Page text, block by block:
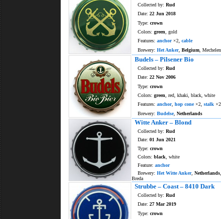
Collected by: Rud
Date: 22 Jun 2018
Type: crown
Colors: green , gold
Features: anchor×2, cable
Brewery: Het Anker, Belgium , Mechelen
Budels – Pilsener Bio
Collected by: Rud
Date: 22 Nov 2006
Type: crown
Colors: green , red, khaki, black, white
Features: anchor, hop cone×2, stalk ×2
Brewery: Budelse, Netherlands
Witte Anker – Blond
Collected by: Rud
Date: 01 Jun 2021
Type: crown
Colors: black , white
Feature: anchor
Brewery: Het Witte Anker, Netherlands
Breda
Strubbe – Coast – 8410 Dark
Collected by: Rud
Date: 27 Mar 2019
Type: crown